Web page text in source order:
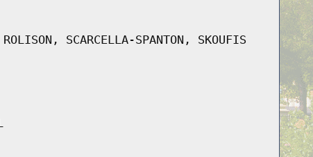
SCARCELLA-SPANTON, SKOUFIS